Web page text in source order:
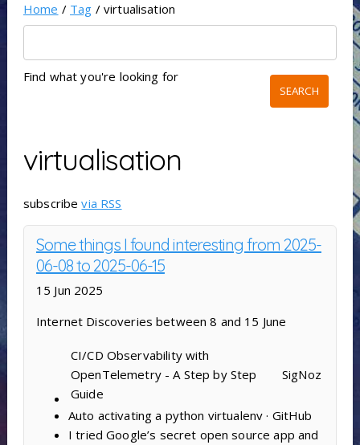
Home / Tag / virtualisation
Find what you're looking for
virtualisation
subscribevia RSS
Some things I found interesting from 2025-
06-08 to 2025-06-15
15 Jun 2025
Internet Discoveries between 8 and 15 June
CI/CD Observability with
OpenTelemetry - A Step by Step
Guide
SigNoz
Auto activating a python virtualenv · GitHub
I tried Google’s secret open source app and